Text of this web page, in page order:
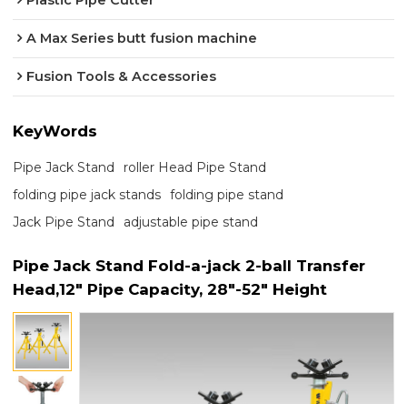
A Max Series butt fusion machine
Fusion Tools & Accessories
KeyWords
Pipe Jack Stand
roller Head Pipe Stand
folding pipe jack stands folding pipe stand
Jack Pipe Stand
adjustable pipe stand
Pipe Jack Stand Fold-a-jack 2-ball Transfer
Head,12" Pipe Capacity, 28"-52" Height